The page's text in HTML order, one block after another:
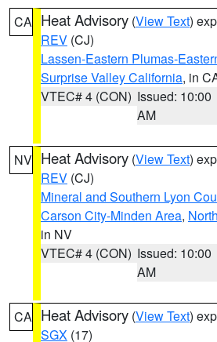
CA Heat Advisory (View Text)
REV (CJ)
Lassen-Eastern Plumas-
Surprise Valley California, in
VTEC# 4 (CON) Issued: 10:00
AM
NV Heat Advisory (View Text)
REV (CJ)
Mineral and Southern Lyon
Carson City-Minden Area,
in NV
VTEC# 4 (CON) Issued: 10:00
AM
CA Heat Advisory (View Text)
SGX (17)